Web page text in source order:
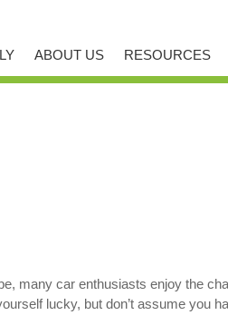
ABOUT US RESOURCES
many car enthusiasts enjoy the
lucky, but don’t assume you